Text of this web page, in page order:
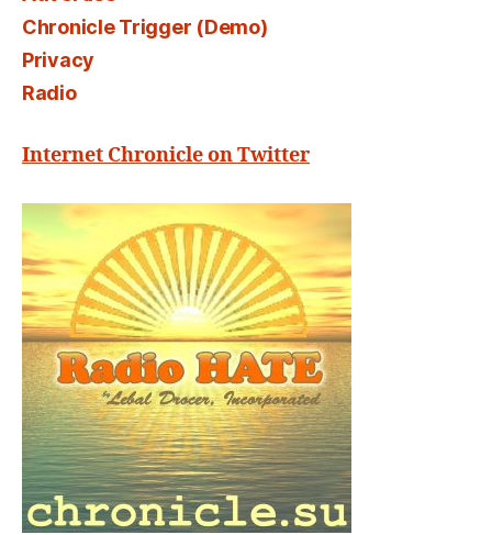
Chronicle Trigger (Demo)
Privacy
Radio
Internet Chronicle on Twitter